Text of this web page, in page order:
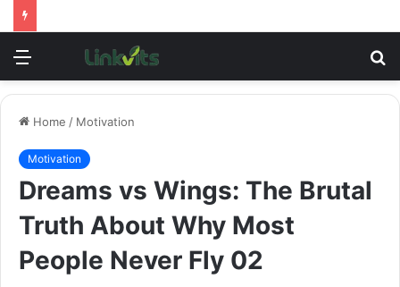
Menu
Home / Motivation
Motivation
Dreams vs Wings: The Brutal
Truth About Why Most
People Never Fly 02